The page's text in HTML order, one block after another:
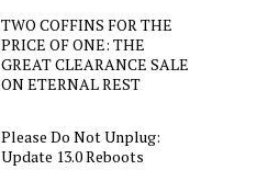
TWO COFFINS FOR THE
PRICE OF ONE: THE
GREAT CLEARANCE SALE
ON ETERNAL REST
Please Do Not Unplug:
Update 13.0 Reboots